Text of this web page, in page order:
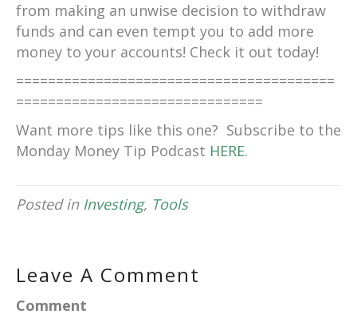
from making an unwise decision to withdraw
funds and can even tempt you to add more
money to your accounts! Check it out today!
========================================
===============================
Want more tips like this one? Subscribe to the
Monday Money Tip Podcast HERE.
Posted in Investing, Tools
Leave A Comment
Comment